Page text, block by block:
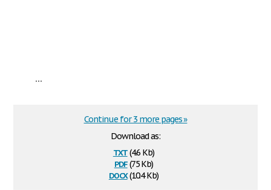
...
Download as:
txt(4.6 Kb)
pdf(75 Kb)
docx(10.4 Kb)
Continue for 3 more pages »